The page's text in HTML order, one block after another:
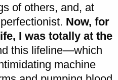
of others, and, at
Now, for
I was totally at the
this lifeline—which
machine